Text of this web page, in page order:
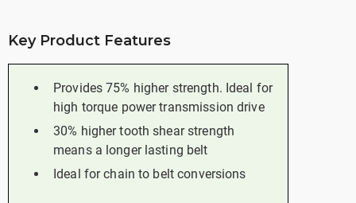
Key Product Features
Provides 75% higher strength. Ideal for
high torque power transmission drive
30% higher tooth shear strength
means a longer lasting belt
Ideal for chain to belt conversions